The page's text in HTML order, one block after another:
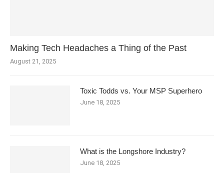
Making Tech Headaches a Thing of the Past
August 21, 2025
Toxic Todds vs. Your MSP Superhero
June 18, 2025
What is the Longshore Industry?
June 18, 2025